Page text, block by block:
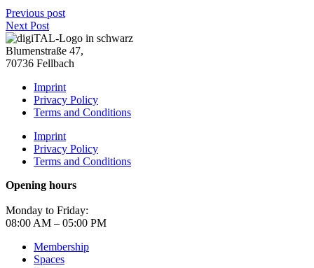
Previous post
Next Post
Blumenstraße 47,
70736 Fellbach
Imprint
Privacy Policy
Terms and Conditions
Imprint
Privacy Policy
Terms and Conditions
Opening hours
Monday to Friday:
08:00 AM – 05:00 PM
Membership
Spaces